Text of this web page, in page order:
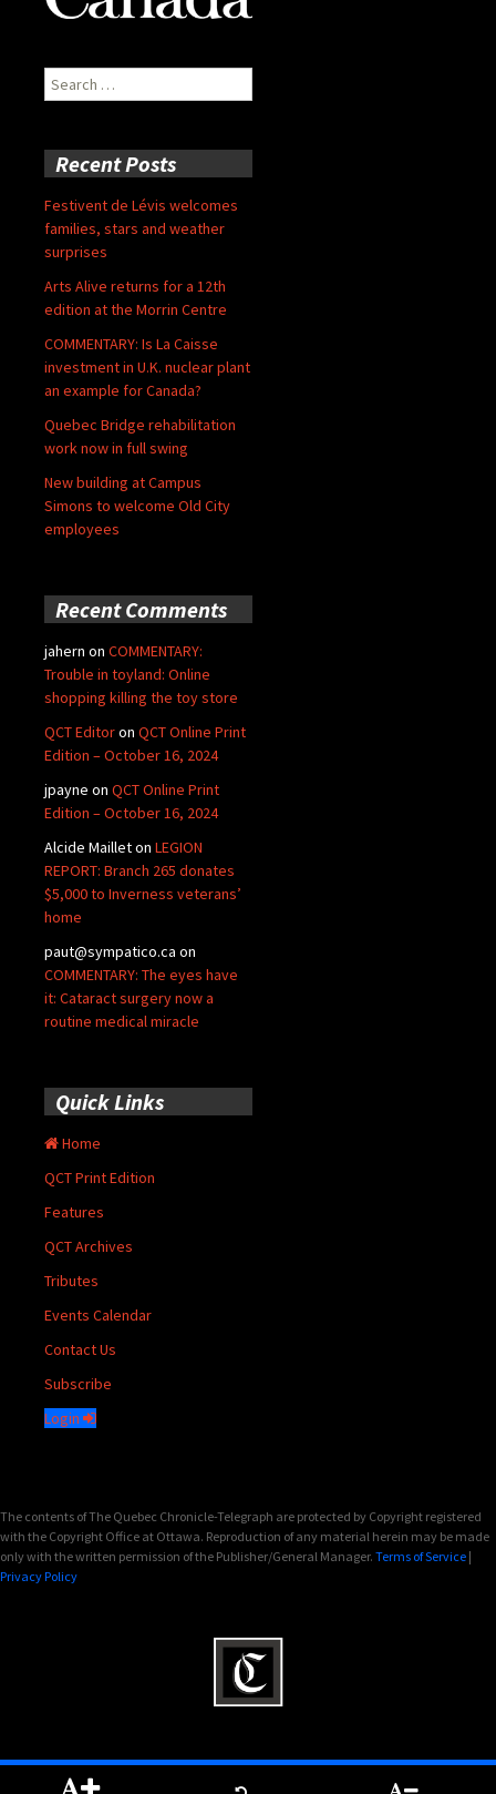
Search
for:
Recent Posts
Festivent de Lévis welcomes
families, stars and weather
surprises
Arts Alive returns for a 12th
edition at the Morrin Centre
COMMENTARY: Is La Caisse
investment in U.K. nuclear plant
an example for Canada?
Quebec Bridge rehabilitation
work now in full swing
New building at Campus
Simons to welcome Old City
employees
Recent Comments
jahern on COMMENTARY:
Trouble in toyland: Online
shopping killing the toy store
QCT Editoron QCT Online Print
Edition – October 16, 2024
jpayne on QCT Online Print
Edition – October 16, 2024
Alcide Mailleton LEGION
REPORT: Branch 265 donates
$5,000 to Inverness veterans’
home
paut@sympatico.ca on
COMMENTARY: The eyes have
it: Cataract surgery now a
routine medical miracle
Quick Links
Home
QCT Print Edition
Features
QCT Archives
Tributes
Events Calendar
Contact Us
Subscribe
Login
The contents of The Quebec Chronicle-Telegraph are protected by Copyright registered
with the Copyright Office at Ottawa. Reproduction of any material herein may be made
only with the written permission of the Publisher/General Manager. Terms of Service |
Privacy Policy